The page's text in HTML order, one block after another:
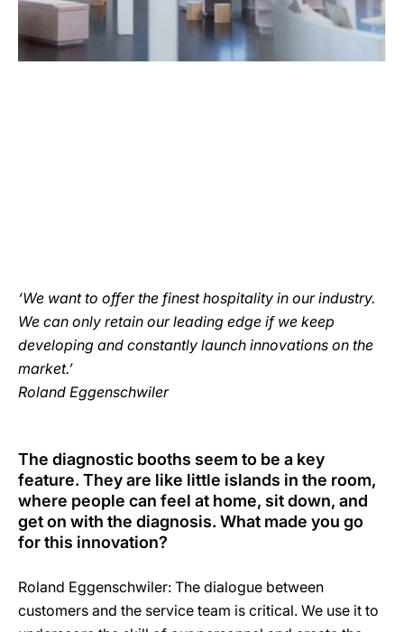
‘We want to offer the finest hospitality in our industry.
We can only retain our leading edge if we keep
developing and constantly launch innovations on the
market.’
Roland Eggenschwiler
The diagnostic booths seem to be a key
feature. They are like little islands in the room,
where people can feel at home, sit down, and
get on with the diagnosis. What made you go
for this innovation?
Roland Eggenschwiler: The dialogue between
customers and the service team is critical. We use it to